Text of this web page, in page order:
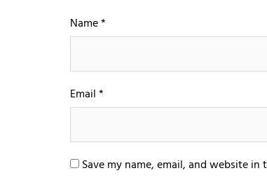
Name*
Email*
Save my name, email, and website